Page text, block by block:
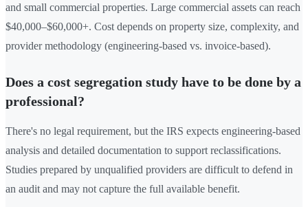
and small commercial properties. Large commercial assets can reach
$40,000–$60,000+. Cost depends on property size, complexity, and
provider methodology (engineering-based vs. invoice-based).
Does a cost segregation study have to be done by a
professional?
There's no legal requirement, but the IRS expects engineering-based
analysis and detailed documentation to support reclassifications.
Studies prepared by unqualified providers are difficult to defend in
an audit and may not capture the full available benefit.